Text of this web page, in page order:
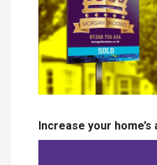
Increase your